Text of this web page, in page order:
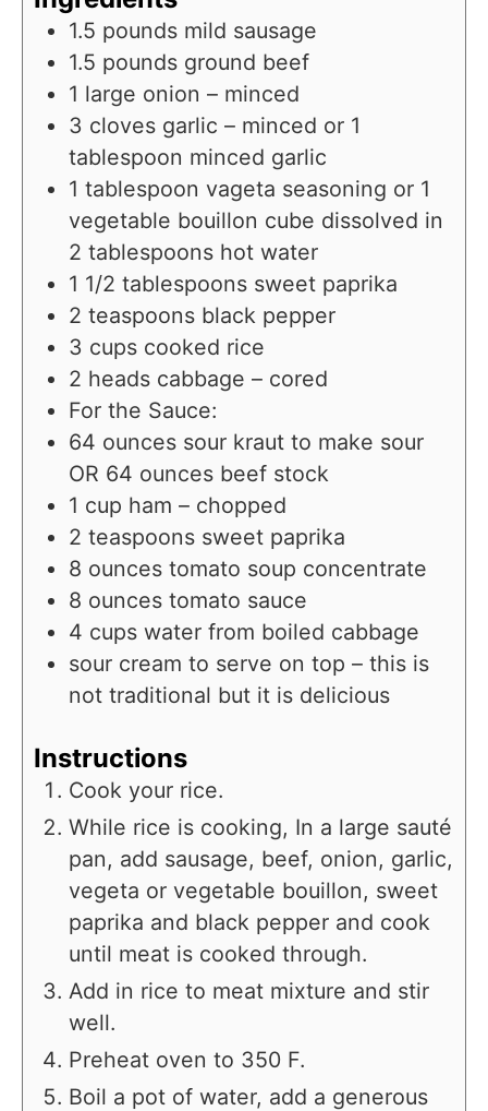
1.5 pounds mild sausage
1.5 pounds ground beef
1 large onion – minced
3 cloves garlic – minced or 1
tablespoon minced garlic
1 tablespoon vageta seasoning or 1
vegetable bouillon cube dissolved in
2 tablespoons hot water
1 1/2 tablespoons sweet paprika
2 teaspoons black pepper
3 cups cooked rice
2 heads cabbage – cored
For the Sauce:
64 ounces sour kraut to make sour
OR 64 ounces beef stock
1 cup ham – chopped
2 teaspoons sweet paprika
8 ounces tomato soup concentrate
8 ounces tomato sauce
4 cups water from boiled cabbage
sour cream to serve on top – this is
not traditional but it is delicious
Instructions
Cook your rice.
While rice is cooking, In a large sauté
pan, add sausage, beef, onion, garlic,
vegeta or vegetable bouillon, sweet
paprika and black pepper and cook
until meat is cooked through.
Add in rice to meat mixture and stir
well.
Preheat oven to 350 F.
Boil a pot of water, add a generous